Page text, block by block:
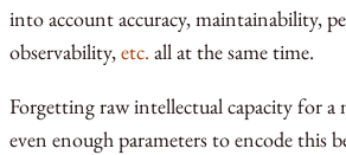
into account accuracy, maintainability,
observability,etc. all at the same time.
Forgetting raw intellectual capacity for a
even enough parameters to encode this